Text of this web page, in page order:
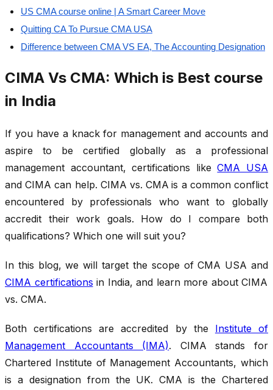
US CMA course online | A Smart Career Move
Quitting CA To Pursue CMA USA
Difference between CMA VS EA, The Accounting Designation
CIMA Vs CMA: Which is Best course
in India
If you have a knack for management and accounts and
aspire to be certified globally as a professional
management accountant, certifications likeCMA USA
and CIMA can help. CIMA vs. CMA is a common conflict
encountered by professionals who want to globally
accredit their work goals. How do I compare both
qualifications? Which one will suit you?
In this blog, we will target the scope of CMA USA and
CIMA certifications in India, and learn more about CIMA
vs. CMA.
Both certifications are accredited by the Institute of
Management Accountants (IMA). CIMA stands for
Chartered Institute of Management Accountants, which
is a designation from the UK. CMA is the Chartered